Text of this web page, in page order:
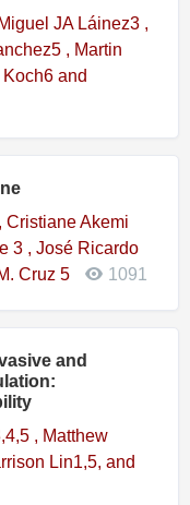
JA Láinez3 ,
, Martin
and
Cristiane Akemi
3 , José Ricardo
Cruz 5
1091
and
, Matthew
Lin1,5, and